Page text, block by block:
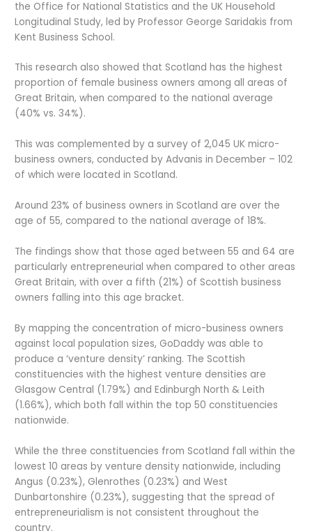
the Office for National Statistics and the UK Household
Longitudinal Study, led by Professor George Saridakis from
Kent Business School.
This research also showed that Scotland has the highest
proportion of female business owners among all areas of
Great Britain, when compared to the national average
(40% vs. 34%).
This was complemented by a survey of 2,045 UK micro-
business owners, conducted by Advanis in December – 102
of which were located in Scotland.
Around 23% of business owners in Scotland are over the
age of 55, compared to the national average of 18%.
The findings show that those aged between 55 and 64 are
particularly entrepreneurial when compared to other areas
Great Britain, with over a fifth (21%) of Scottish business
owners falling into this age bracket.
By mapping the concentration of micro-business owners
against local population sizes, GoDaddy was able to
produce a ‘venture density’ ranking. The Scottish
constituencies with the highest venture densities are
Glasgow Central (1.79%) and Edinburgh North & Leith
(1.66%), which both fall within the top 50 constituencies
nationwide.
While the three constituencies from Scotland fall within the
lowest 10 areas by venture density nationwide, including
Angus (0.23%), Glenrothes (0.23%) and West
Dunbartonshire (0.23%), suggesting that the spread of
entrepreneurialism is not consistent throughout the
country.